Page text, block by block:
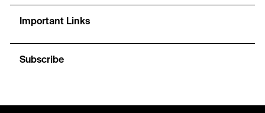
Important Links
Subscribe